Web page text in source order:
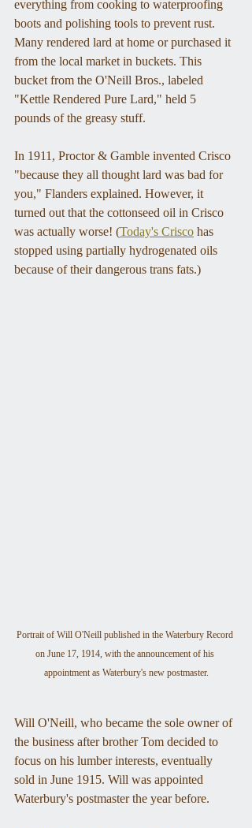
everything from cooking to waterproofing
boots and polishing tools to prevent rust.
Many rendered lard at home or purchased it
from the local market in buckets. This
bucket from the O'Neill Bros., labeled
"Kettle Rendered Pure Lard," held 5
pounds of the greasy stuff.
In 1911, Proctor & Gamble invented Crisco
"because they all thought lard was bad for
you," Flanders explained. However, it
turned out that the cottonseed oil in Crisco
was actually worse! (Today's Crisco has
stopped using partially hydrogenated oils
because of their dangerous trans fats.)
Portrait of Will O'Neill published in the Waterbury Record
on June 17, 1914, with the announcement of his
appointment as Waterbury's new postmaster.
Will O'Neill, who became the sole owner of
the business after brother Tom decided to
focus on his lumber interests, eventually
sold in June 1915. Will was appointed
Waterbury's postmaster the year before.